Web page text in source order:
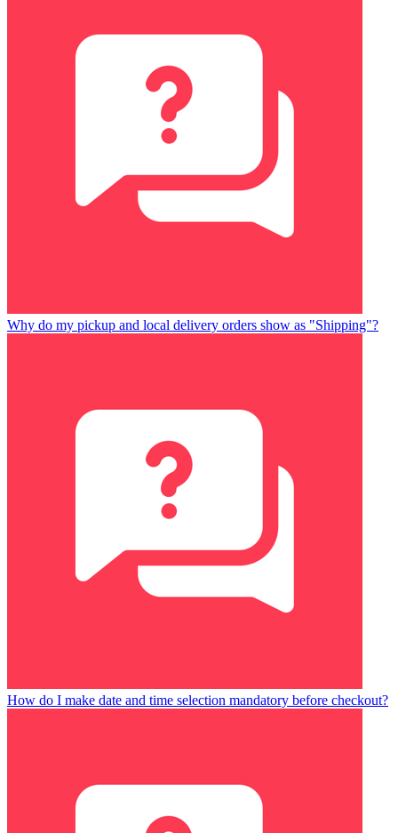
Why do my pickup and local delivery orders show as "Shipping"?
How do I make date and time selection mandatory before checkout?